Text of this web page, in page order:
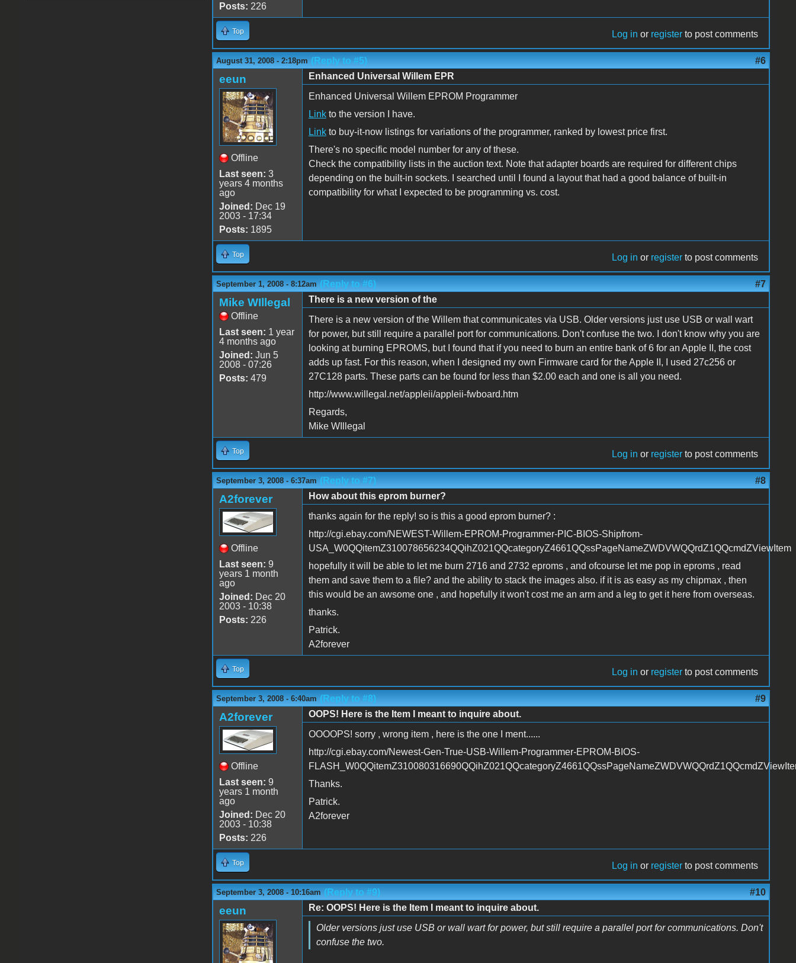
Posts: 226
Top Log in or register to post comments
August 31, 2008 - 2:18pm (Reply to #5) #6
eeun
Offline
Last seen: 3
years 4 months
ago
Joined: Dec 19
2003 - 17:34
Posts: 1895
Enhanced Universal Willem EPR
Enhanced Universal Willem EPROM Programmer
Linkto the version I have.
Linkto buy-it-now listings for variations of the programmer, ranked by lowest price first.
There's no specific model number for any of these.
Check the compatibility lists in the auction text. Note that adapter boards are required for different chips
depending on the built-in sockets. I searched until I found a layout that had a good balance of built-in
compatibility for what I expected to be programming vs. cost.
Top Log in or register to post comments
September 1, 2008 - 8:12am (Reply to #6) #7
Mike WIllegal
Offline
Last seen: 1 year
4 months ago
Joined: Jun 5
2008 - 07:26
Posts: 479
There is a new version of the
There is a new version of the Willem that communicates via USB. Older versions just use USB or wall wart
for power, but still require a parallel port for communications. Don't confuse the two. I don't know why you are
looking at burning EPROMS, but I found that if you need to burn an entire bank of 6 for an Apple II, the cost
adds up fast. For this reason, when I designed my own Firmware card for the Apple II, I used 27c256 or
27C128 parts. These parts can be found for less than $2.00 each and one is all you need.
http://www.willegal.net/appleii/appleii-fwboard.htm
Regards,
Mike WIllegal
Top Log in or register to post comments
September 3, 2008 - 6:37am (Reply to #7) #8
A2forever
Offline
Last seen: 9
years 1 month
ago
Joined: Dec 20
2003 - 10:38
Posts: 226
How about this eprom burner?
thanks again for the reply! so is this a good eprom burner? :
http://cgi.ebay.com/NEWEST-Willem-EPROM-Programmer-PIC-BIOS-Shipfrom-
USA_W0QQitemZ310078656234QQihZ021QQcategoryZ4661QQssPageNameZWDVWQQrdZ1QQcmdZViewItem
hopefully it will be able to let me burn 2716 and 2732 eproms , and ofcourse let me pop in eproms , read
them and save them to a file? and the ability to stack the images also. if it is as easy as my chipmax , then
this would be an awsome one , and hopefully it won't cost me an arm and a leg to get it here from overseas.
thanks.
Patrick.
A2forever
Top Log in or register to post comments
September 3, 2008 - 6:40am (Reply to #8) #9
A2forever
Offline
Last seen: 9
years 1 month
ago
Joined: Dec 20
2003 - 10:38
Posts: 226
OOPS! Here is the Item I meant to inquire about.
OOOOPS! sorry , wrong item , here is the one I ment......
http://cgi.ebay.com/Newest-Gen-True-USB-Willem-Programmer-EPROM-BIOS-
Thanks.
Patrick.
A2forever
Top Log in or register to post comments
September 3, 2008 - 10:16am (Reply to #9) #10
eeun
Re: OOPS! Here is the Item I meant to inquire about.
Older versions just use USB or wall wart for power, but still require a parallel port for communications. Don't
confuse the two.